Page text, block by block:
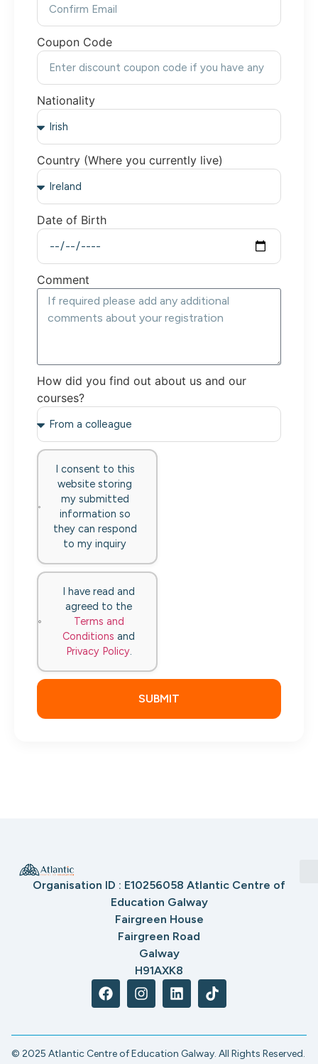
Coupon Code
Nationality
Country (Where you currently live)
Date of Birth
Comment
How did you find out about us and our
courses?
I consent to this
website storing
my submitted
information so
they can respond
to my inquiry
I have read and
agreed to the
Terms and
Conditions and
Privacy Policy.
SUBMIT
Organisation ID : E10256058 Atlantic Centre of
Education Galway
Fairgreen House
Fairgreen Road
Galway
H91AXK8
© 2025 Atlantic Centre of Education Galway. All Rights Reserved.